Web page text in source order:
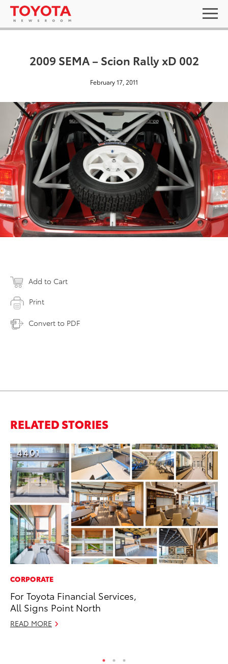
2009 SEMA – Scion Rally xD 002
February 17, 2011
Add to Cart
Print
Convert to PDF
RELATED STORIES
CORPORATE
For Toyota Financial Services,
All Signs Point North
READ MORE